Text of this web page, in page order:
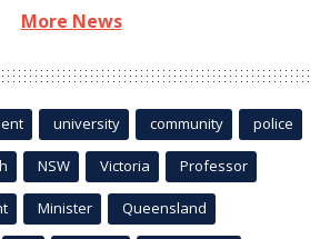
More News
university community police
NSW Victoria Professor
Minister Queensland